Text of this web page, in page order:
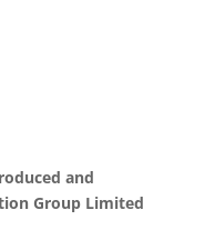
and
Group Limited